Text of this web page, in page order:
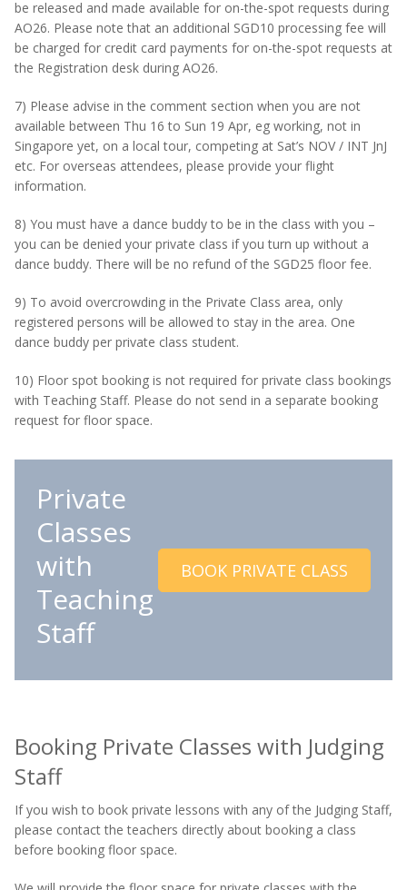
be released and made available for on-the-spot requests during
AO26. Please note that an additional SGD10 processing fee will
be charged for credit card payments for on-the-spot requests at
the Registration desk during AO26.
7) Please advise in the comment section when you are not
available between Thu 16 to Sun 19 Apr, eg working, not in
Singapore yet, on a local tour, competing at Sat’s NOV / INT JnJ
etc. For overseas attendees, please provide your flight
information.
8) You must have a dance buddy to be in the class with you –
you can be denied your private class if you turn up without a
dance buddy. There will be no refund of the SGD25 floor fee.
9) To avoid overcrowding in the Private Class area, only
registered persons will be allowed to stay in the area. One
dance buddy per private class student.
10) Floor spot booking is not required for private class bookings
with Teaching Staff. Please do not send in a separate booking
request for floor space.
Private
Classes
with
Teaching
Staff
BOOK PRIVATE CLASS
Booking Private Classes with Judging
Staff
If you wish to book private lessons with any of the Judging Staff,
please contact the teachers directly about booking a class
before booking floor space.